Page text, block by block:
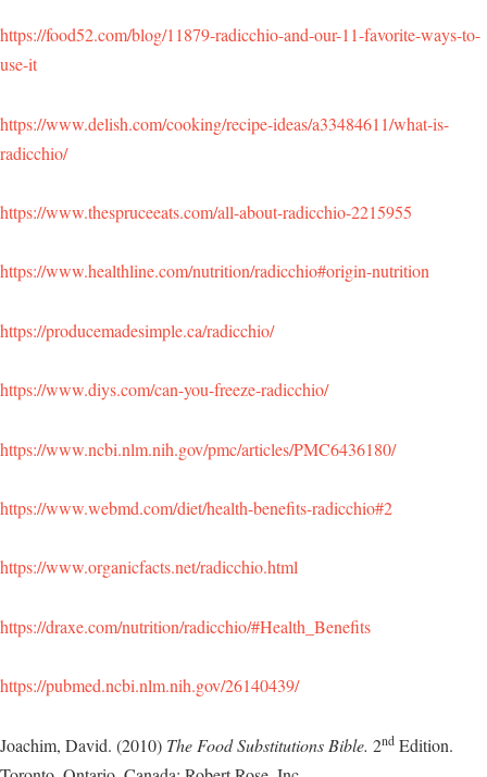
https://food52.com/blog/11879-radicchio-and-our-11-favorite-ways-to-
use-it
https://www.delish.com/cooking/recipe-ideas/a33484611/what-is-
radicchio/
https://www.thespruceeats.com/all-about-radicchio-2215955
https://www.healthline.com/nutrition/radicchio#origin-nutrition
https://producemadesimple.ca/radicchio/
https://www.diys.com/can-you-freeze-radicchio/
https://www.ncbi.nlm.nih.gov/pmc/articles/PMC6436180/
https://www.webmd.com/diet/health-benefits-radicchio#2
https://www.organicfacts.net/radicchio.html
https://draxe.com/nutrition/radicchio/#Health_Benefits
https://pubmed.ncbi.nlm.nih.gov/26140439/
Joachim, David. (2010) The Food Substitutions Bible. 2nd Edition.